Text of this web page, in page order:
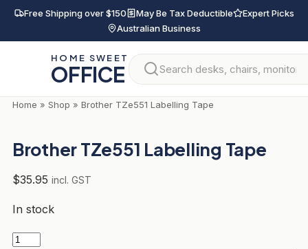
Skip
content
Free Shipping over $150 May Be Tax Deductible
Expert Picks
Australian Business
HOME SWEET
OFFICE
Home » Shop » Brother TZe551 Labelling Tape
Brother TZe551 Labelling Tape
$35.95 incl. GST
In stock
Brother